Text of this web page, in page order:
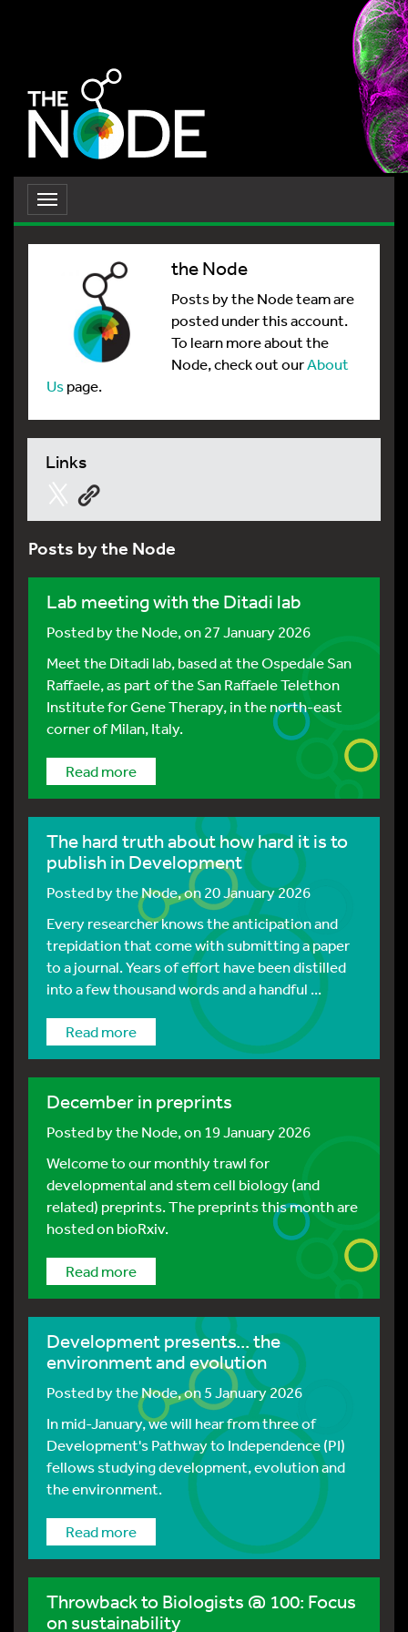
Toggle
navigation
the Node
Posts by the Node team are
posted under this account.
To learn more about the
Node, check out ourAbout
Uspage.
Links
Posts by the Node
Lab meeting with the Ditadi lab
Posted bythe Node, on 27 January 2026
Meet the Ditadi lab, based at the Ospedale San
Raffaele, as part of the San Raffaele Telethon
Institute for Gene Therapy, in the north-east
corner of Milan, Italy.
Read more
The hard truth about how hard it is to
publish in Development
Posted bythe Node, on 20 January 2026
Every researcher knows the anticipation and
trepidation that come with submitting a paper
to a journal. Years of effort have been distilled
into a few thousand words and a handful ...
Read more
December in preprints
Posted bythe Node, on 19 January 2026
Welcome to our monthly trawl for
developmental and stem cell biology (and
related) preprints. The preprints this month are
hosted on bioRxiv.
Read more
Development presents... the
environment and evolution
Posted bythe Node, on 5 January 2026
In mid-January, we will hear from three of
Development's Pathway to Independence (PI)
fellows studying development, evolution and
the environment.
Read more
Throwback to Biologists @ 100: Focus
on sustainability